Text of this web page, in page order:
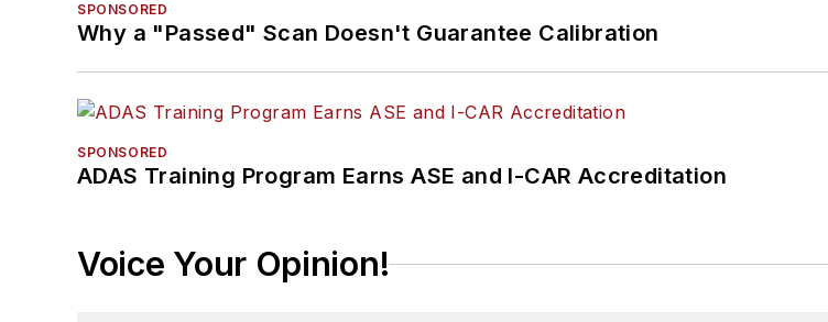
SPONSORED
Why a "Passed" Scan Doesn't Guarantee Calibration
SPONSORED
ADAS Training Program Earns ASE and I-CAR Accreditation
Voice Your Opinion!